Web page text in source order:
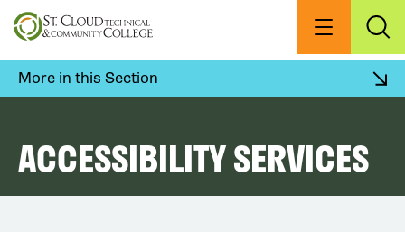
Skip
to
content
Menu
More in this Section
ACCESSIBILITY SERVICES